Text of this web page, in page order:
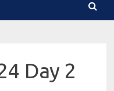
Day 2